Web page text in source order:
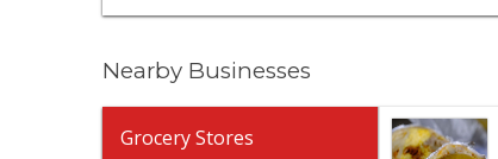
Nearby Businesses
Grocery Stores